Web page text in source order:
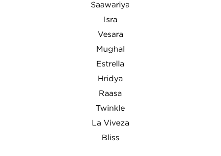
Saawariya
Isra
Vesara
Mughal
Estrella
Hridya
Raasa
Twinkle
La Viveza
Bliss